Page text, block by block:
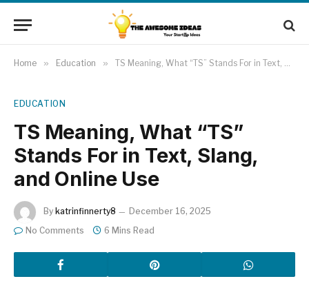
Home » Education » TS Meaning, What “TS” Stands For in Text, Slang, and Online Use
EDUCATION
TS Meaning, What “TS”
Stands For in Text, Slang,
and Online Use
By katrinfinnerty8
December 16, 2025
No Comments
6 Mins Read